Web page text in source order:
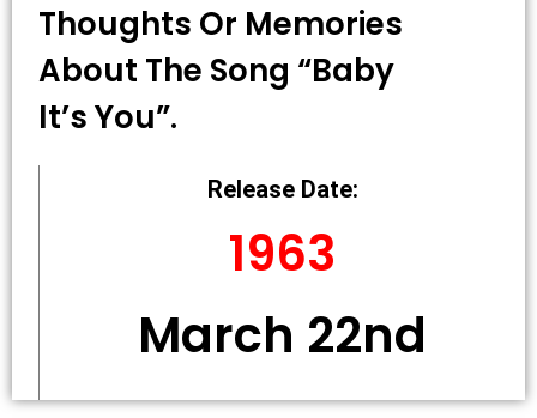
Thoughts Or Memories
About The Song “Baby
It’s You”.
Release Date:
1963
March 22nd